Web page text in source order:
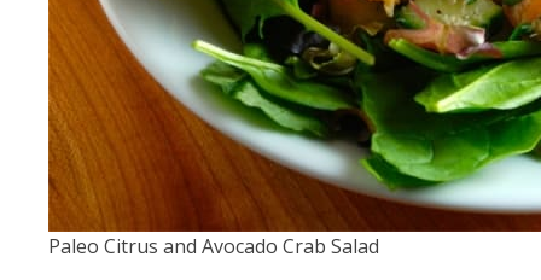
Paleo Citrus and Avocado Crab Salad